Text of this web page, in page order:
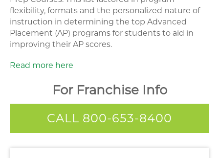
flexibility, formats and the personalized nature of
instruction in determining the top Advanced
Placement (AP) programs for students to aid in
improving their AP scores.
Read more here
For Franchise Info
CALL 800-653-8400